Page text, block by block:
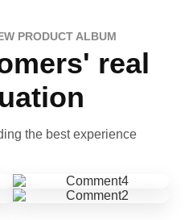
PRODUCT ALBUM
real
the best experience